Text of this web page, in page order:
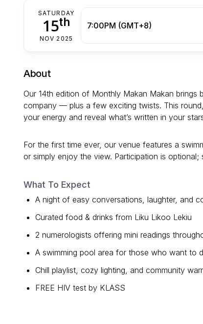
SATURDAY
15th
NOV 2025
7:00PM (GMT+8)
About
Our 14th edition of Monthly Makan Makan
company — plus a few exciting twists. This
your energy and reveal what’s written in your
For the first time ever, our venue features a
or simply enjoy the view. Participation is
What To Expect
A night of easy conversations, laughter, and
Curated food & drinks from Liku Likoo Lekiu
2 numerologists offering mini readings
A swimming pool area for those who want to
Chill playlist, cozy lighting, and community
FREE HIV test by KLASS